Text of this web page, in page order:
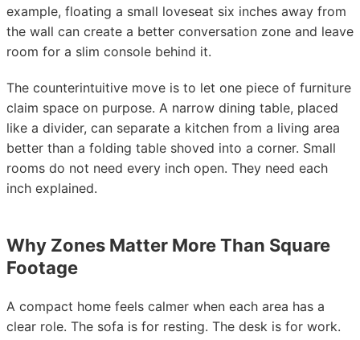
example, floating a small loveseat six inches away from
the wall can create a better conversation zone and leave
room for a slim console behind it.
The counterintuitive move is to let one piece of furniture
claim space on purpose. A narrow dining table, placed
like a divider, can separate a kitchen from a living area
better than a folding table shoved into a corner. Small
rooms do not need every inch open. They need each
inch explained.
Why Zones Matter More Than Square
Footage
A compact home feels calmer when each area has a
clear role. The sofa is for resting. The desk is for work.